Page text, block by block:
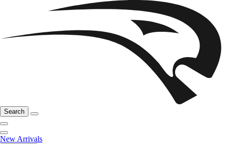
Search
New Arrivals